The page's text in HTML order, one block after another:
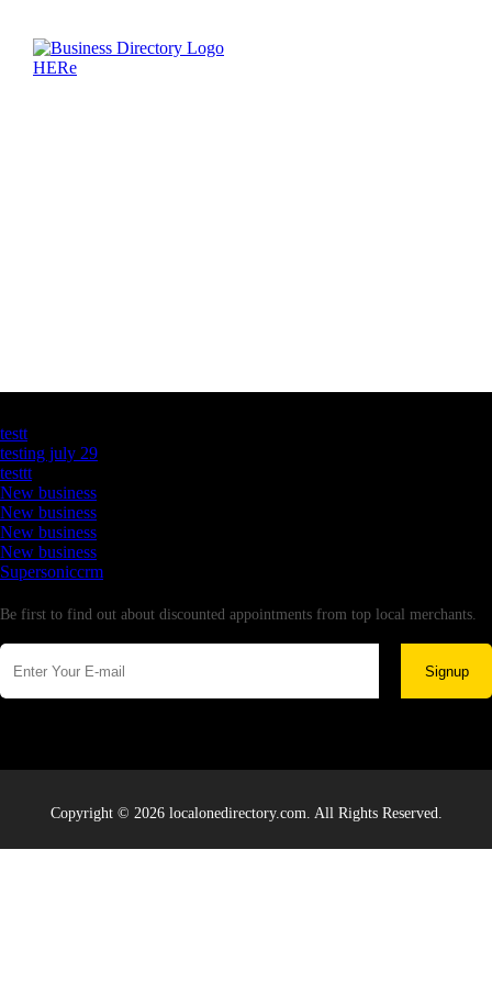
testt
testing july 29
testtt
New business
New business
New business
New business
Supersoniccrm
Be first to find out about discounted appointments from top local merchants.
Signup
Copyright © 2026 localonedirectory.com. All Rights Reserved.